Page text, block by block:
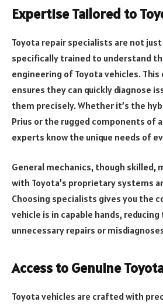
Expertise Tailored to
Toyota repair specialists are not
specifically trained to understand
engineering of Toyota vehicles. This
ensures they can quickly diagnose
them precisely. Whether it’s the
Prius or the rugged components of
experts know the unique needs of
General mechanics, though skilled,
with Toyota’s proprietary systems
Choosing specialists gives you the
vehicle is in capable hands,
unnecessary repairs or
Access to Genuine
Toyota vehicles are crafted with